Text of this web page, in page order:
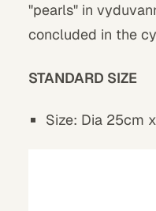
"pearls" in
concluded in the
STANDARD SIZE
Size: Dia 25cm